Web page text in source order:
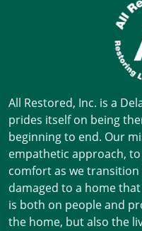
All Restored, Inc. is a
prides itself on being
beginning to end. Our
empathetic approach,
comfort as we
damaged to a home
is both on people and
the home, but also the